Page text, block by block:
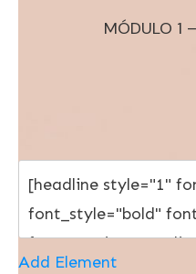
MÓDULO 1
Add Element